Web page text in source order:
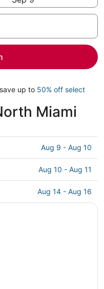
up to 50% off select
Miami
Aug 9 - Aug 10
Aug 10 - Aug 11
Aug 14 - Aug 16